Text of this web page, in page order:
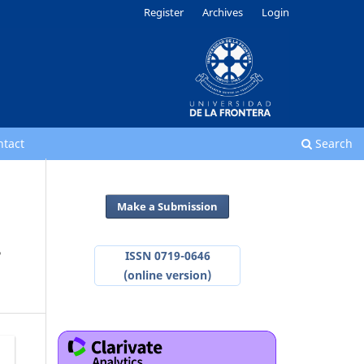
Search
Register Archives Login
Make a Submission
ISSN 0719-0646
(online version)